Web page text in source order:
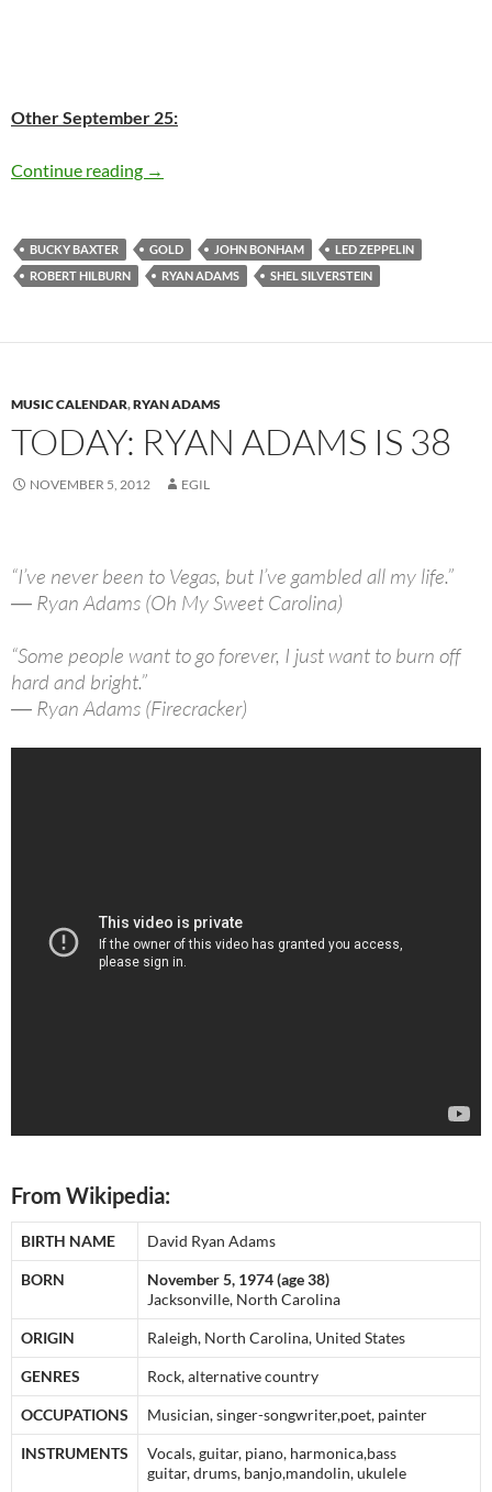
Other September 25:
Continue reading September 25: Ryan Adams released ‘Gold’
→
BUCKY BAXTER GOLD JOHN BONHAM
LED ZEPPELIN
ROBERT HILBURN
RYAN ADAMS SHEL SILVERSTEIN
MUSIC CALENDAR,RYAN ADAMS
TODAY: RYAN ADAMS IS 38
NOVEMBER 5, 2012 EGIL
“I’ve never been to Vegas, but I’ve gambled all my life.”
― Ryan Adams (Oh My Sweet Carolina)
“Some people want to go forever, I just want to burn off
hard and bright.”
― Ryan Adams (Firecracker)
From Wikipedia:
BIRTH NAME David Ryan Adams
BORN
November 5, 1974 (age 38)
Jacksonville, North Carolina
ORIGIN Raleigh, North Carolina, United States
GENRES Rock, alternative country
OCCUPATIONS Musician, singer-songwriter,poet, painter
INSTRUMENTS
Vocals, guitar, piano, harmonica,bass
guitar, drums, banjo,mandolin, ukulele